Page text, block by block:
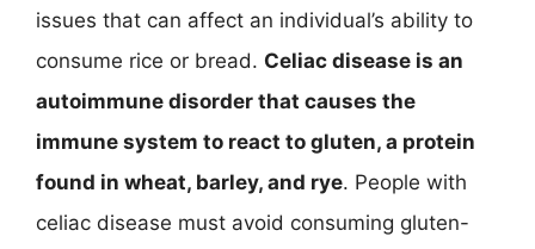
issues that can affect an individual’s ability to
consume rice or bread. Celiac disease is an
autoimmune disorder that causes the
immune system to react to gluten, a protein
found in wheat, barley, and rye. People with
celiac disease must avoid consuming gluten-